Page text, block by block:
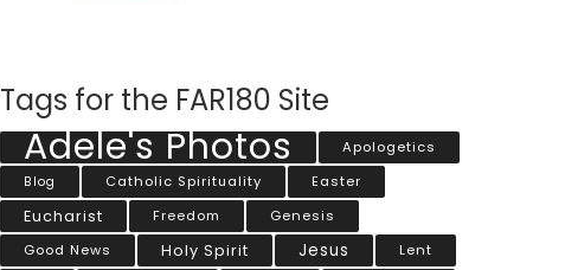
Tags for the FAR180 Site
Adele's Photos Apologetics
Blog Catholic Spirituality Easter
Eucharist Freedom
Genesis
Good News
Holy Spirit Jesus
Lent